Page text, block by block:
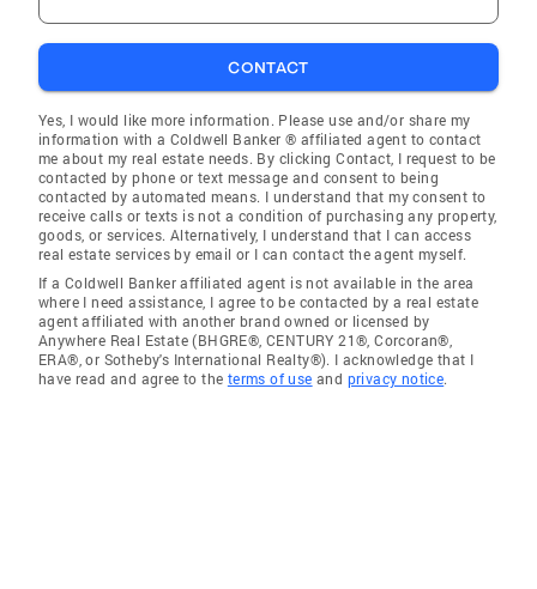
CONTACT
Yes, I would like more information. Please use and/or share my
information with a Coldwell Banker ® affiliated agent to contact
me about my real estate needs. By clicking Contact, I request to be
contacted by phone or text message and consent to being
contacted by automated means. I understand that my consent to
receive calls or texts is not a condition of purchasing any property,
goods, or services. Alternatively, I understand that I can access
real estate services by email or I can contact the agent myself.
If a Coldwell Banker affiliated agent is not available in the area
where I need assistance, I agree to be contacted by a real estate
agent affiliated with another brand owned or licensed by
Anywhere Real Estate (BHGRE®, CENTURY 21®, Corcoran®,
ERA®, or Sotheby's International Realty®). I acknowledge that I
have read and agree to the terms of use and privacy notice.